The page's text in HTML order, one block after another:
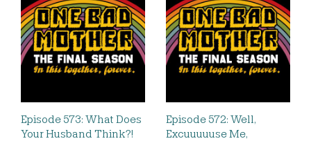
Episode 573: What Does
Your Husband Think?!
Episode 572: Well,
Excuuuuuse Me,